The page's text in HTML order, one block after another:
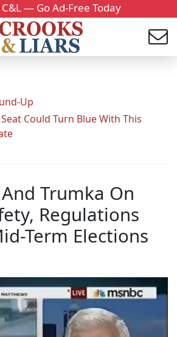
— Go Ad-Free Today
Up
Could Turn Blue With This
Trumka On
Regulations
Term Elections